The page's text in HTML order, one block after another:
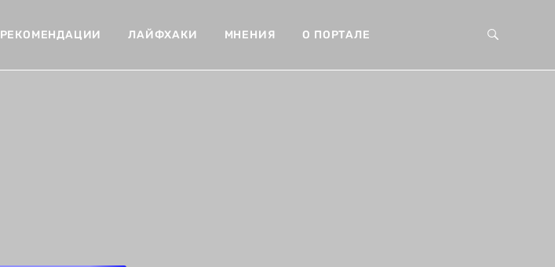
РЕКОМЕНДАЦИИ ЛАЙФХАКИ МНЕНИЯ О ПОРТАЛЕ